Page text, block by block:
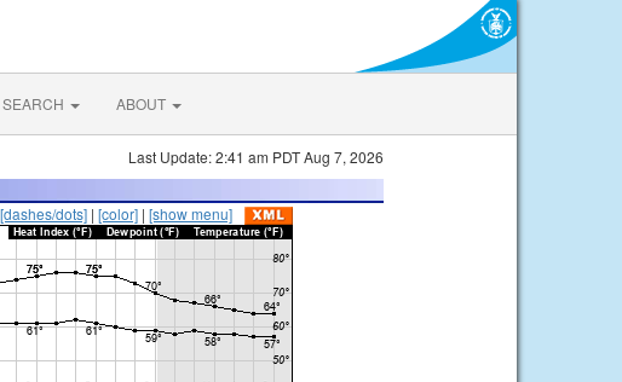
SEARCH ABOUT
Last Update: 2:41 am PDT Aug 7, 2026
[dashes/dots] | [color] | [show menu]